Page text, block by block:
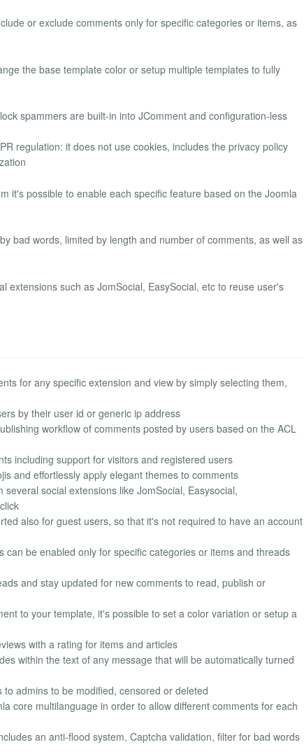
or exclude comments only for specific categories or items, as
the base template color or setup multiple templates to fully
spammers are built-in into JComment and configuration-less
regulation: it does not use cookies, includes the privacy policy
it's possible to enable each specific feature based on the Joomla
bad words, limited by length and number of comments, as well as
extensions such as JomSocial, EasySocial, etc to reuse user's
for any specific extension and view by simply selecting them,
by their user id or generic ip address
workflow of comments posted by users based on the ACL
including support for visitors and registered users
and effortlessly apply elegant themes to comments
social extensions like JomSocial, Easysocial,
also for guest users, so that it's not required to have an account
can be enabled only for specific categories or items and threads
and stay updated for new comments to read, publish or
to your template, it's possible to set a color variation or setup a
with a rating for items and articles
within the text of any message that will be automatically turned
admins to be modified, censored or deleted
core multilanguage in order to allow different comments for each
an anti-flood system, Captcha validation, filter for bad words